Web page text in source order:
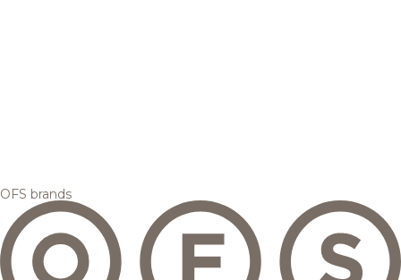
OFS brands